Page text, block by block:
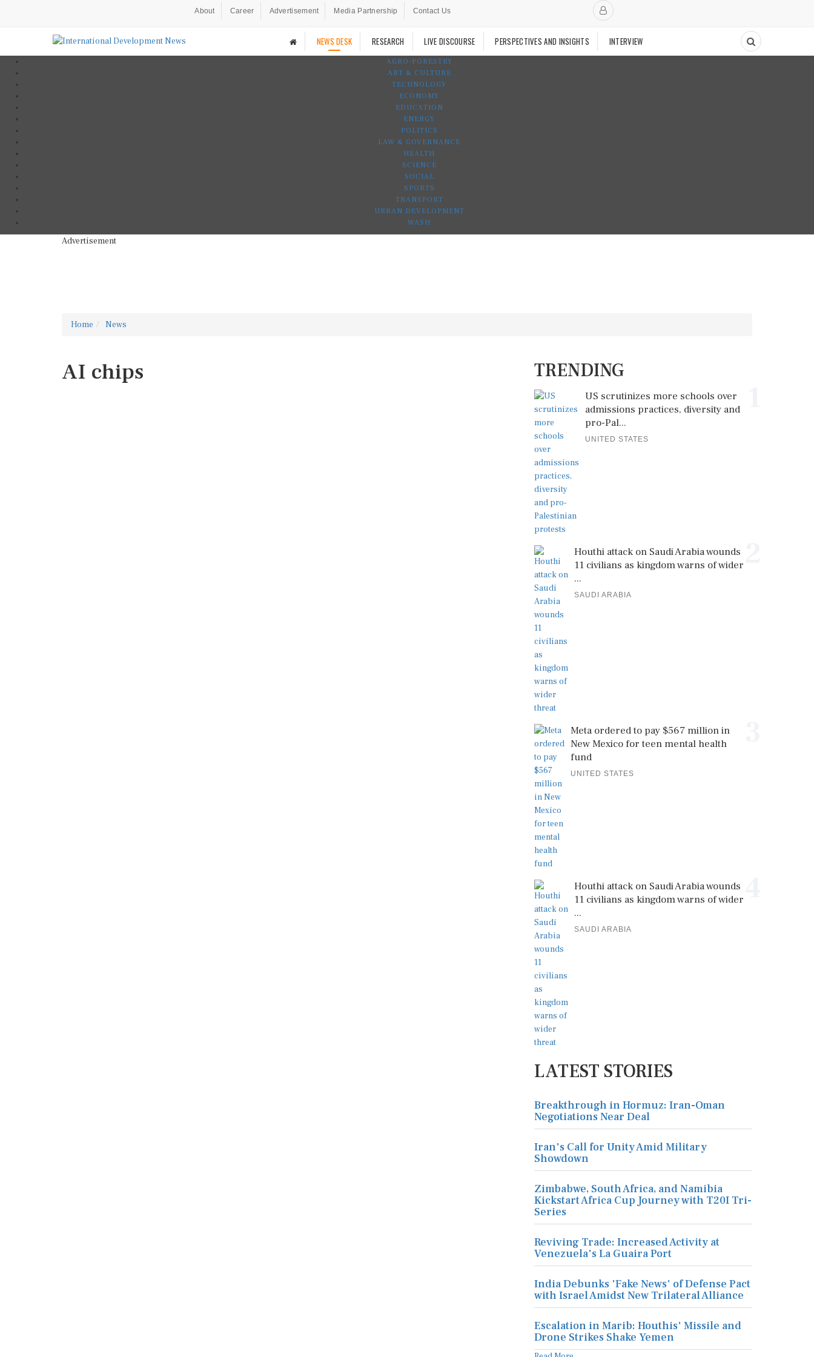
About Career Advertisement Media Partnership Contact Us
NEWS DESK RESEARCH LIVE DISCOURSE PERSPECTIVES AND INSIGHTS INTERVIEW
AGRO-FORESTRY
ART & CULTURE
TECHNOLOGY
ECONOMY
EDUCATION
ENERGY
POLITICS
LAW & GOVERNANCE
HEALTH
SCIENCE
SOCIAL
SPORTS
TRANSPORT
URBAN DEVELOPMENT
WASH
Advertisement
Home News
AI chips TRENDING
US scrutinizes more schools over
admissions practices, diversity and
pro-Pal...
UNITED STATES
Houthi attack on Saudi Arabia wounds
11 civilians as kingdom warns of wider
...
SAUDI ARABIA
Meta ordered to pay $567 million in
New Mexico for teen mental health
fund
UNITED STATES
Houthi attack on Saudi Arabia wounds
11 civilians as kingdom warns of wider
...
SAUDI ARABIA
LATEST STORIES
Breakthrough in Hormuz: Iran-Oman
Negotiations Near Deal
Iran's Call for Unity Amid Military
Showdown
Zimbabwe, South Africa, and Namibia
Kickstart Africa Cup Journey with T20I Tri-
Series
Reviving Trade: Increased Activity at
Venezuela's La Guaira Port
India Debunks 'Fake News' of Defense Pact
with Israel Amidst New Trilateral Alliance
Escalation in Marib: Houthis' Missile and
Drone Strikes Shake Yemen